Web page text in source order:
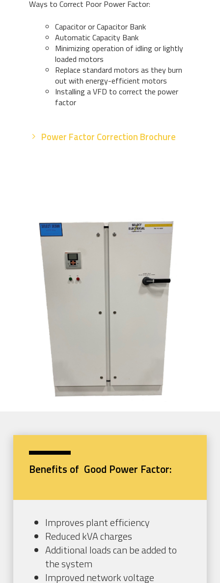
Ways to Correct Poor Power Factor:
Capacitor or Capacitor Bank
Automatic Capacity Bank
Minimizing operation of idling or lightly
loaded motors
Replace standard motors as they burn
out with energy-efficient motors
Installing a VFD to correct the power
factor
Power Factor Correction Brochure
Benefits of Good Power Factor:
Improves plant efficiency
Reduced kVA charges
Additional loads can be added to
the system
Improved network voltage